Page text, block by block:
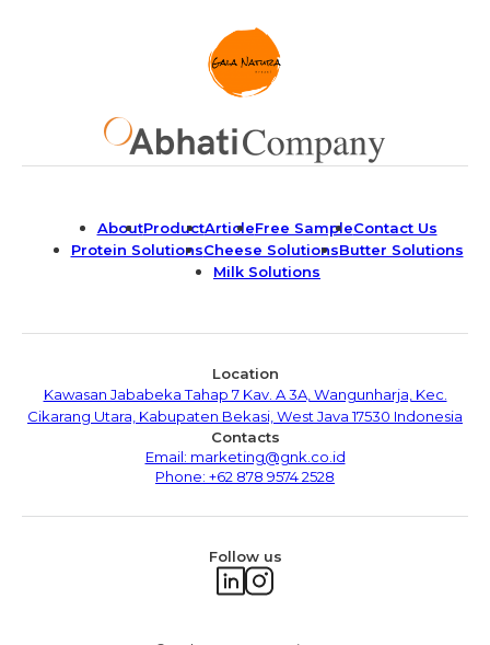
AboutProductArticleFree SampleContact Us
Protein SolutionsCheese SolutionsButter Solutions
Milk Solutions
Location
Kawasan Jababeka Tahap 7 Kav. A 3A, Wangunharja, Kec.
Cikarang Utara, Kabupaten Bekasi, West Java 17530 Indonesia
Contacts
Email: marketing@gnk.co.id
Phone: +62 878 9574 2528
Follow us